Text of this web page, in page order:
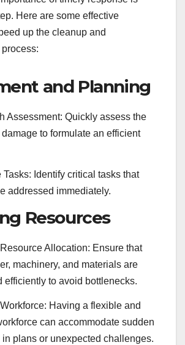
Here are some effective
up the cleanup and
and Planning
Assessment: Quickly assess the
to formulate an efficient
Tasks: Identify critical tasks that
addressed immediately.
Resources
Allocation: Ensure that
machinery, and materials are
efficiently to avoid bottlenecks.
Having a flexible and
can accommodate sudden
plans or unexpected challenges.